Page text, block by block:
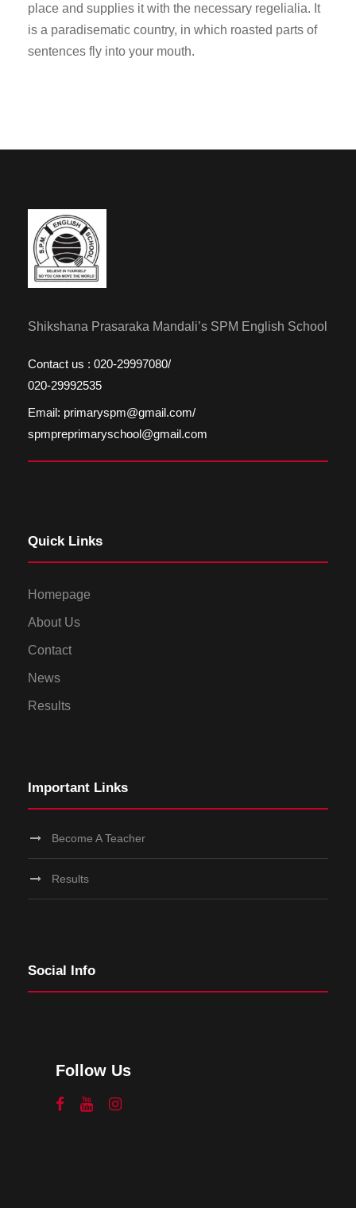
place and supplies it with the necessary regelialia. It
is a paradisematic country, in which roasted parts of
sentences fly into your mouth.
Shikshana Prasaraka Mandali’s SPM English School
Contact us : 020-29997080/
020-29992535
Email: primaryspm@gmail.com/
spmpreprimaryschool@gmail.com
Quick Links
Homepage
About Us
Contact
News
Results
Important Links
Become A Teacher
Results
Social Info
Follow Us